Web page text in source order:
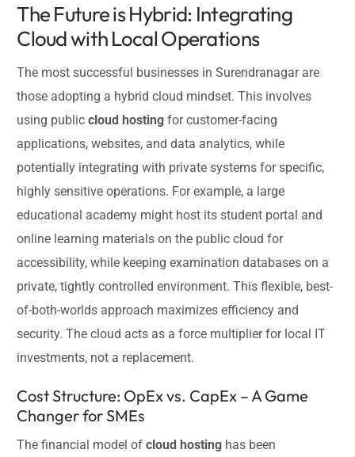
The Future is Hybrid: Integrating
Cloud with Local Operations
The most successful businesses in Surendranagar are
those adopting a hybrid cloud mindset. This involves
using publiccloud hosting for customer-facing
applications, websites, and data analytics, while
potentially integrating with private systems for specific,
highly sensitive operations. For example, a large
educational academy might host its student portal and
online learning materials on the public cloud for
accessibility, while keeping examination databases on a
private, tightly controlled environment. This flexible, best-
of-both-worlds approach maximizes efficiency and
security. The cloud acts as a force multiplier for local IT
investments, not a replacement.
Cost Structure: OpEx vs. CapEx – A Game
Changer for SMEs
The financial model ofcloud hosting has been